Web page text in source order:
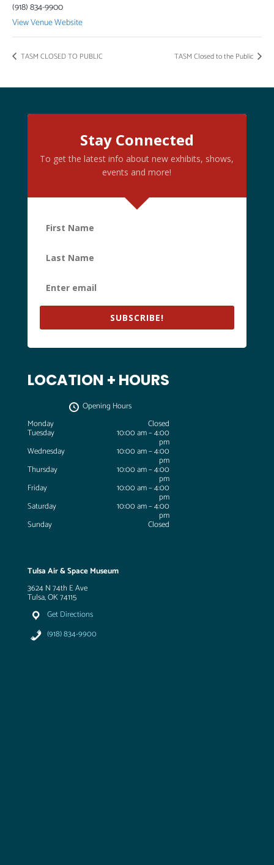
(918) 834-9900
View Venue Website
TASM CLOSED TO PUBLIC TASM Closed to the Public
Stay Connected
To get the latest info about new exhibits, shows,
events and more!
SUBSCRIBE!
LOCATION + HOURS
Opening Hours
Monday
Closed
Tuesday 10:00 am – 4:00
pm
Wednesday 10:00 am – 4:00
pm
Thursday 10:00 am – 4:00
pm
Friday 10:00 am – 4:00
pm
Saturday 10:00 am – 4:00
pm
Sunday Closed
Tulsa Air & Space Museum
3624 N 74th E Ave
Tulsa, OK 74115
Get Directions
(918) 834-9900